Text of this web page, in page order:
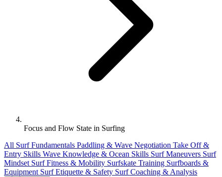
Focus and Flow State in Surfing
All Surf Fundamentals Paddling & Wave Negotiation Take Off &
Entry Skills Wave Knowledge & Ocean Skills Surf Maneuvers Surf
Mindset Surf Fitness & Mobility Surfskate Training Surfboards &
Equipment Surf Etiquette & Safety Surf Coaching & Analysis